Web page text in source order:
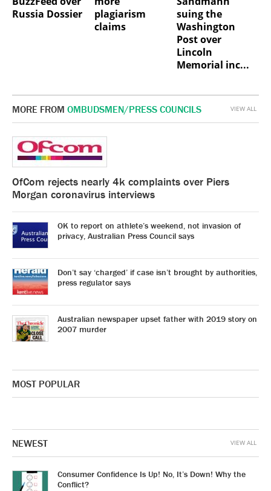
Russia Dossier
plagiarism
claims
suing the
Washington
Post over
Lincoln
Memorial inc...
MORE FROM OMBUDSMEN/PRESS COUNCILS
OfCom rejects nearly 4k complaints over Piers
Morgan coronavirus interviews
OK to report on athlete’s weekend, not invasion of
privacy, Australian Press Council says
Don’t say ‘charged’ if case isn’t brought by authorities,
press regulator says
Australian newspaper upset father with 2019 story on
2007 murder
VIEW ALL
MOST POPULAR
NEWEST
Consumer Confidence Is Up! No, It’s Down! Why the
Conflict?
VIEW ALL